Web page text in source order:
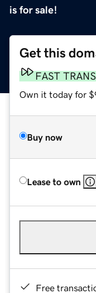
is for sale!
Get this
FAST
Own it today for
Buy now
Lease to own
Free